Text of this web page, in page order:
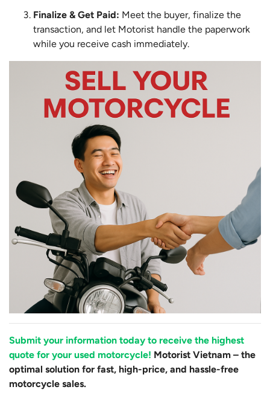
Finalize & Get Paid: Meet the buyer, finalize the
transaction, and let Motorist handle the paperwork
while you receive cash immediately.
Submit your information today to receive the highest
quote for your used motorcycle! Motorist Vietnam – the
optimal solution for fast, high-price, and hassle-free
motorcycle sales.